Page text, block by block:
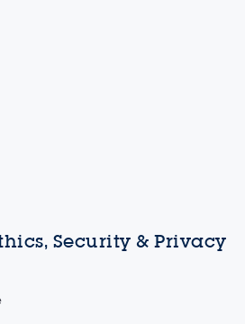
Security & Privacy